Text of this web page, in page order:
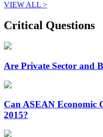
VIEW ALL >
Critical Questions
Are Private Sector and
Can ASEAN Economic
2015?